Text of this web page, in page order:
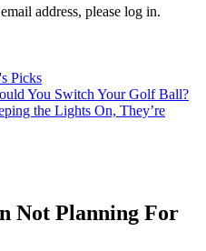
address, please log in.
Picks
You Switch Your Golf Ball?
the Lights On, They’re
Not Planning For